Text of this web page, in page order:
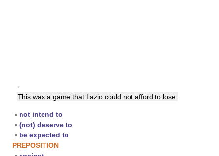
▪
This was a game that Lazio could not afford to lose
▪ not intend to
▪ (not) deserve to
▪ be expected to
PREPOSITION